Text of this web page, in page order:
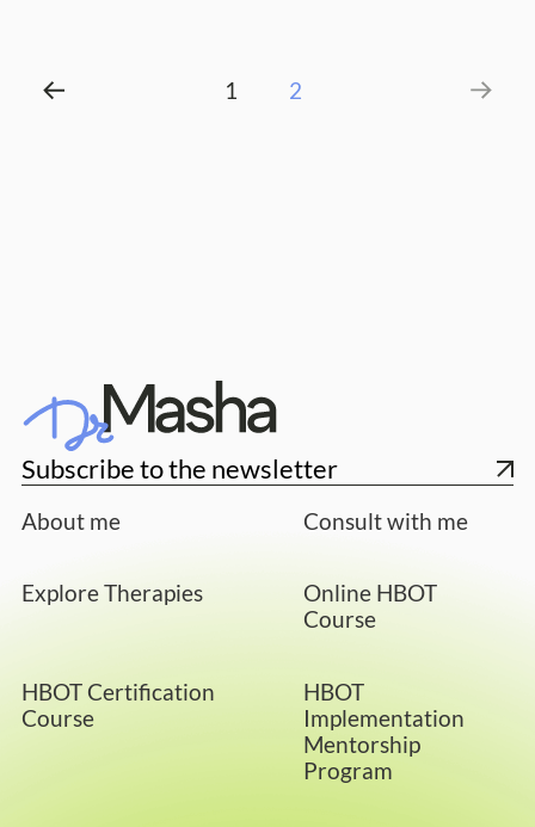
pagination
1 2
Subscribe to the newsletter
About me Consult with me
Explore Therapies
Online HBOT
Course
HBOT Certification
Course
HBOT
Implementation
Mentorship
Program